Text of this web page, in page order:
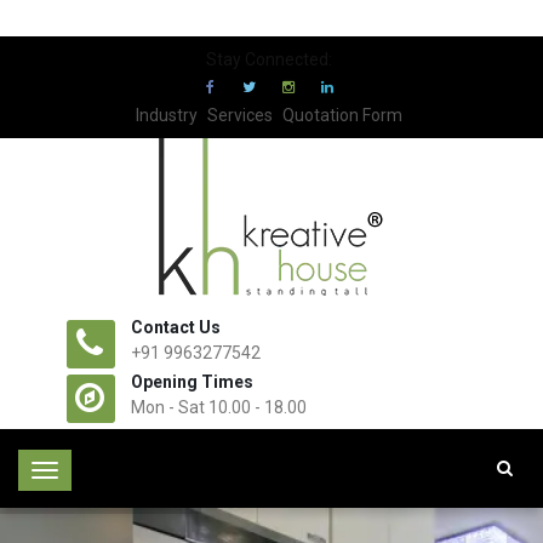
Industry Services Quotation Form
Contact Us
+91 9963277542
Opening Times
Mon - Sat 10.00 - 18.00
T